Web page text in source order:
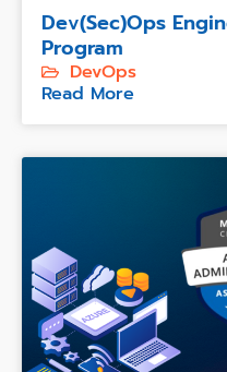
Dev(Sec)Ops
Program
DevOps
Read More